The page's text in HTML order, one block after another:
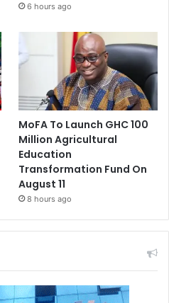
6 hours ago
MoFA To Launch GHC 100
Million Agricultural
Education
Transformation Fund On
August 11
8 hours ago